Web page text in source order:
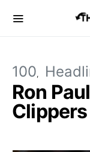
100
Ron
Clippers